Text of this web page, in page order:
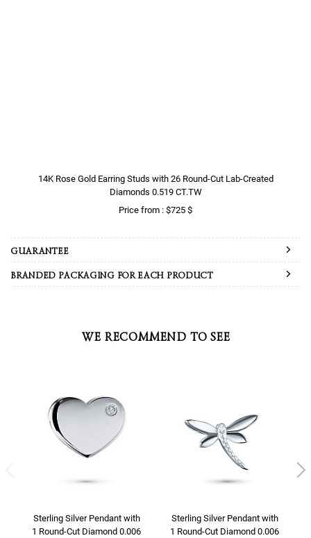
14K Rose Gold Earring Studs with 26 Round-Cut Lab-Created
Diamonds 0.519 CT.TW
Price from : $725 $
GUARANTEE
BRANDED PACKAGING FOR EACH PRODUCT
WE RECOMMEND TO SEE
Sterling Silver Pendant with
1 Round-Cut Diamond 0.006
Sterling Silver Pendant with
1 Round-Cut Diamond 0.006